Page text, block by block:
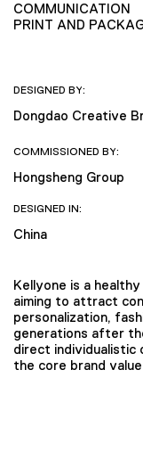
COMMUNICATION
PRINT AND
DESIGNED BY:
Dongdao Creative
COMMISSIONED BY:
Hongsheng Group
DESIGNED IN:
China
Kellyone is a
aiming to attract
personalization,
generations after
direct individualistic
the core brand